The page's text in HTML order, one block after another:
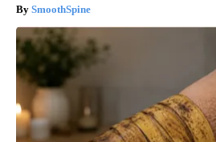
SmoothSpine